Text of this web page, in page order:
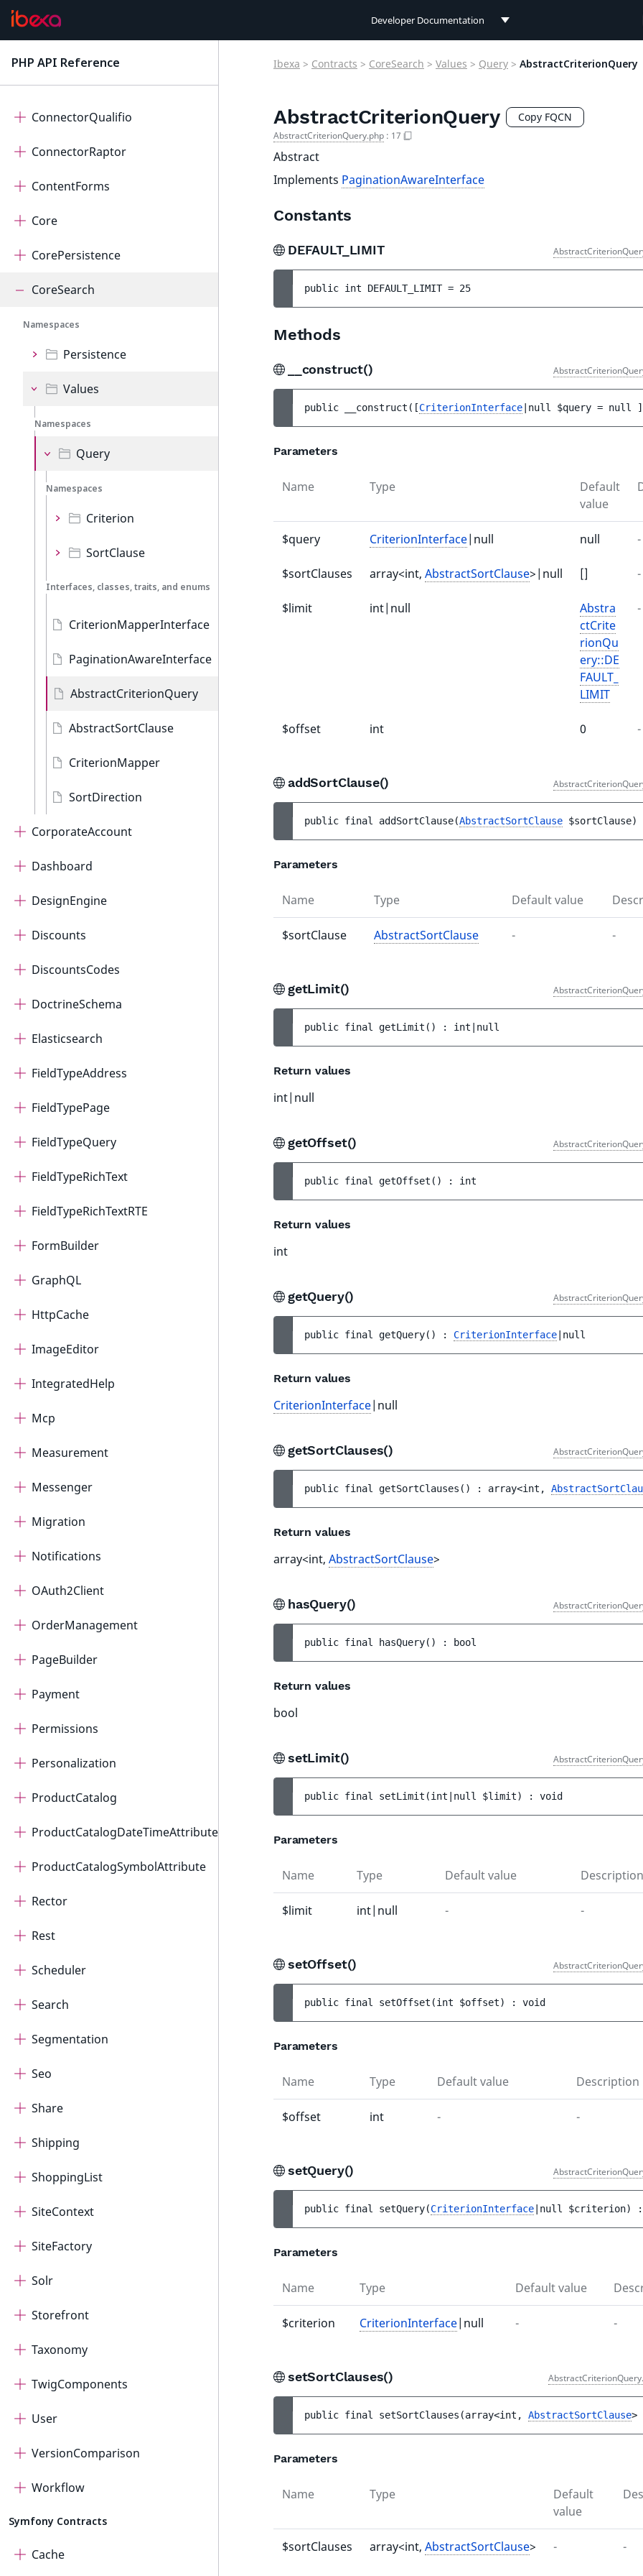
Developer Documentation
Connect Documentation
PHP API Reference
Connector
ConnectorPayum
ConnectorQualifio
ConnectorRaptor
ContentForms
Core
CorePersistence
CoreSearch
Namespaces
Persistence
Values
Namespaces
Query
Namespaces
Criterion
SortClause
Interfaces, classes, traits, and enums
CriterionMapperInterface
PaginationAwareInterface
AbstractCriterionQuery
AbstractSortClause
CriterionMapper
SortDirection
CorporateAccount
Dashboard
DesignEngine
Discounts
DiscountsCodes
DoctrineSchema
Elasticsearch
FieldTypeAddress
FieldTypePage
FieldTypeQuery
FieldTypeRichText
FieldTypeRichTextRTE
FormBuilder
GraphQL
HttpCache
ImageEditor
IntegratedHelp
Mcp
Measurement
Messenger
Migration
Notifications
OAuth2Client
OrderManagement
PageBuilder
Payment
Permissions
Personalization
ProductCatalog
ProductCatalogDateTimeAttribute
ProductCatalogSymbolAttribute
Rector
Rest
Scheduler
Search
Segmentation
Seo
Share
Shipping
ShoppingList
SiteContext
SiteFactory
Solr
Storefront
Taxonomy
TwigComponents
User
VersionComparison
Workflow
Symfony Contracts
Cache
Ibexa > Contracts > CoreSearch > Values > Query > AbstractCriterionQuery
AbstractCriterionQuery Copy FQCN
AbstractCriterionQuery.php : 17
Abstract
Implements PaginationAwareInterface
Constants
DEFAULT_LIMIT
public int DEFAULT_LIMIT = 25
Methods
__construct()
public __construct ( [CriterionInterface |null $query = null ]
Parameters
Name Type
Default
value
$query CriterionInterface|null null -
$sortClauses array<int, AbstractSortClause>|null [] -
$limit int|null
Abstra
ctCrite
rionQu
ery::DE
FAULT_
LIMIT
-
$offset int 0 -
addSortClause()
public final addSortClause(AbstractSortClause $sortClause)
Parameters
Name Type Default value
$sortClause AbstractSortClause - -
getLimit()
public final getLimit ( ) : int|null
Return values
int|null
getOffset()
public final getOffset ( ) : int
Return values
int
getQuery()
public final getQuery( ) : CriterionInterface |null
Return values
CriterionInterface|null
getSortClauses()
public final getSortClauses ( ) : array<int,
Return values
array<int, AbstractSortClause>
hasQuery()
public final hasQuery( ) : bool
Return values
bool
setLimit()
public final setLimit (int|null $limit) : void
Parameters
Name Type Default value Description
$limit int|null - -
setOffset()
public final setOffset (int $offset) : void
Parameters
Name Type Default value Description
$offset int - -
setQuery()
public final setQuery(CriterionInterface |null $criterion) :
Parameters
Name Type Default value
$criterion CriterionInterface|null - -
setSortClauses()
public final setSortClauses (array<int, AbstractSortClause>
Parameters
Name Type
Default
value
$sortClauses array<int, AbstractSortClause> - -